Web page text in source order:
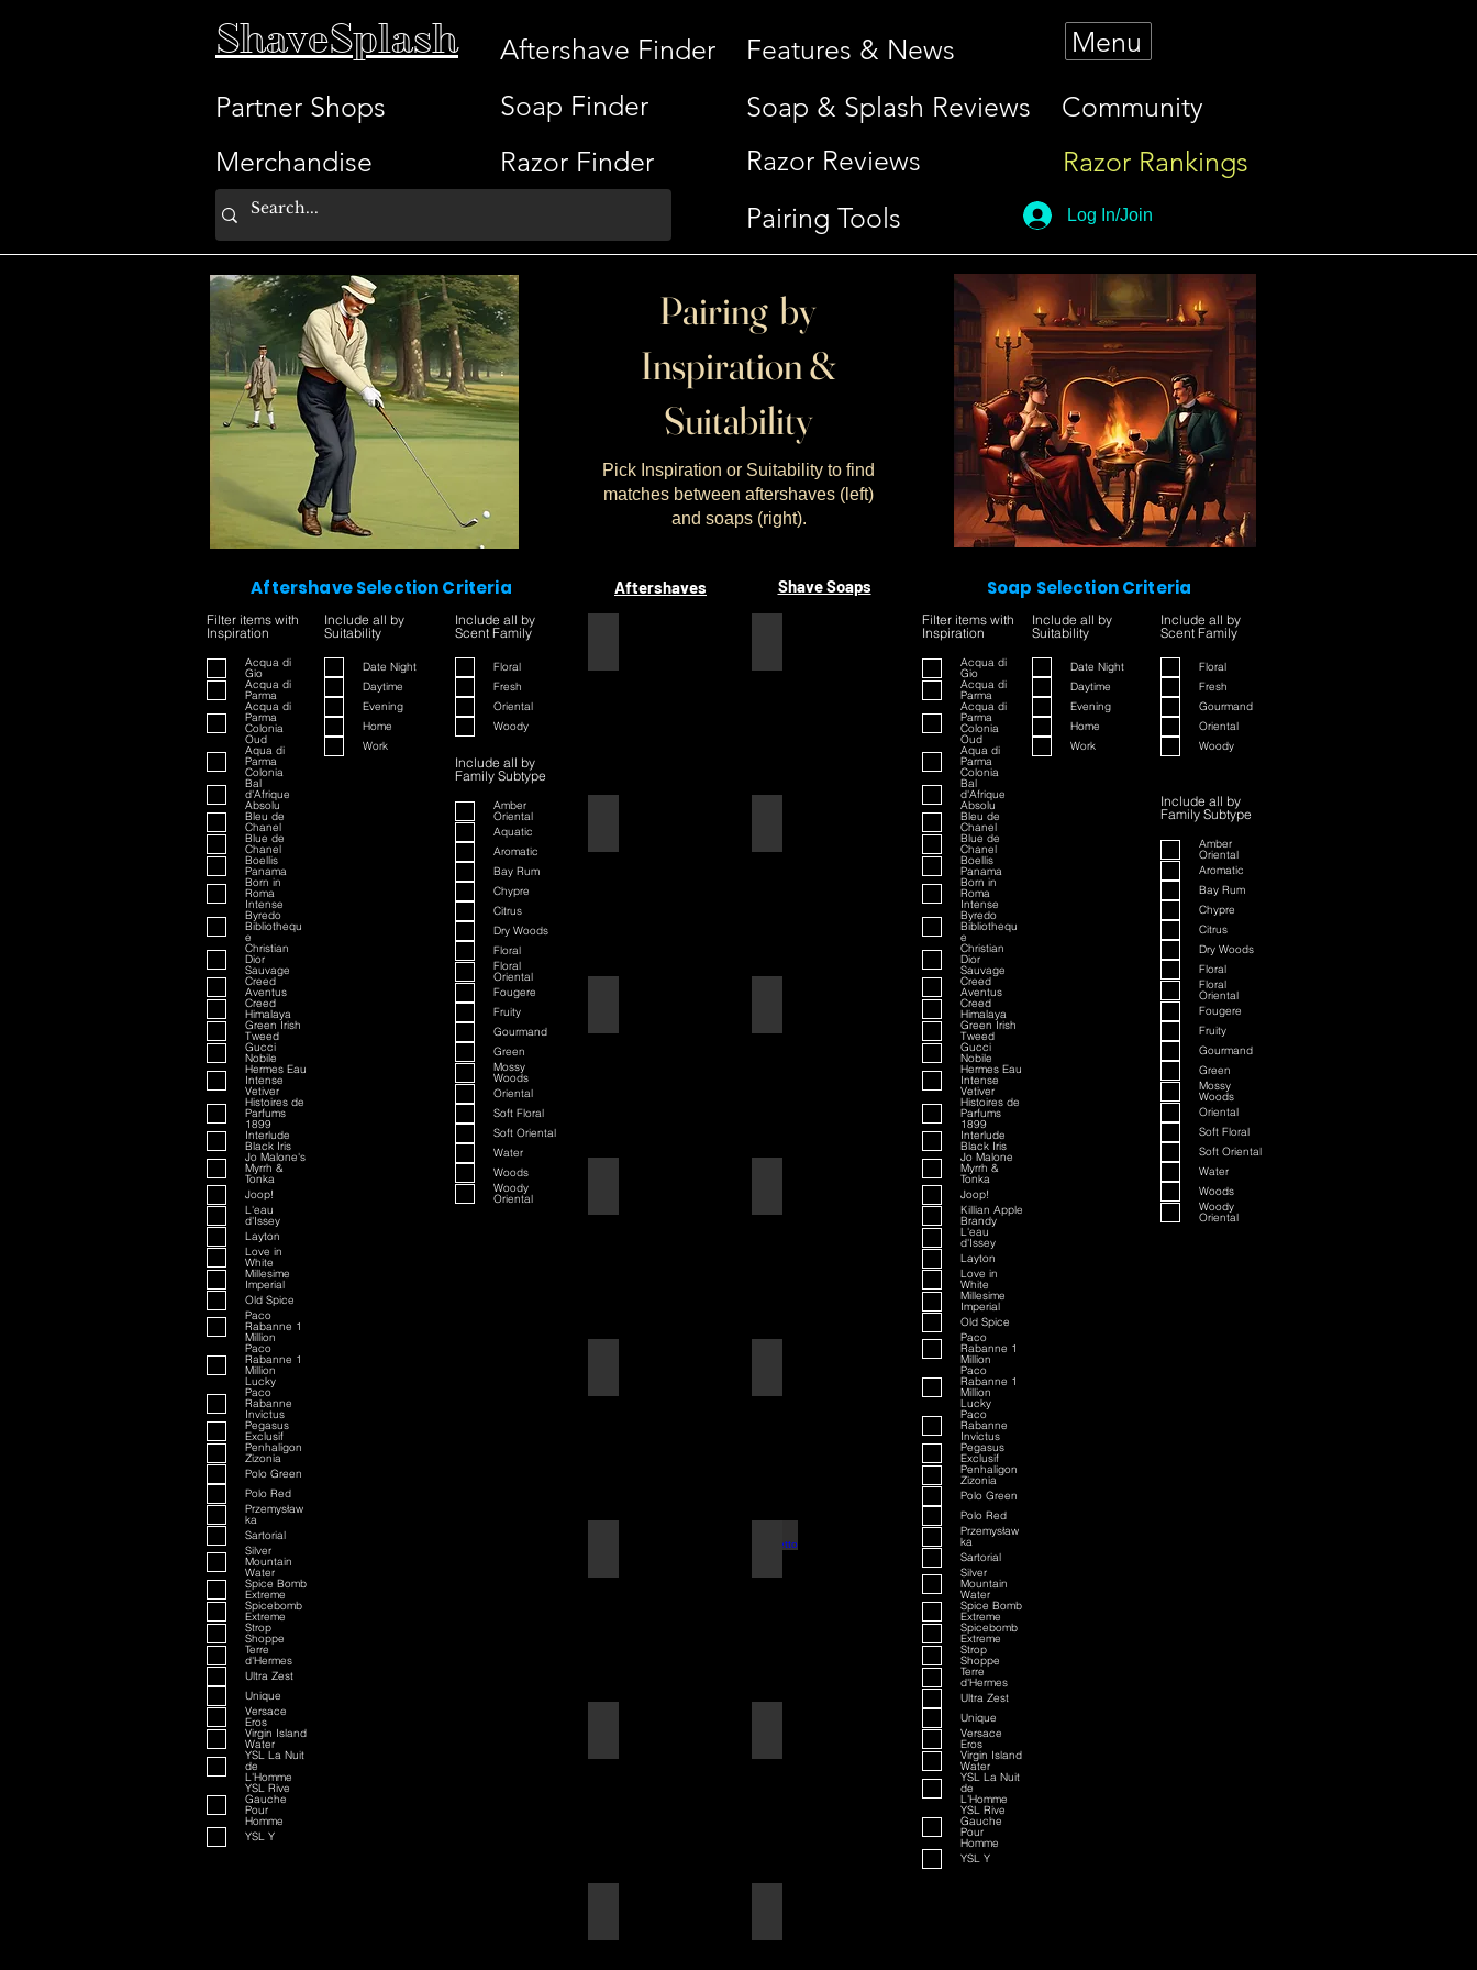
ShaveSplash
Partner Shops
Merchandise
Aftershave Finder
Soap Finder
Razor Finder
Features & News
Soap & Splash Reviews
Razor Reviews
Pairing Tools
Menu
Community
Razor Rankings
Log In/Join
Pairing by
Inspiration &
Suitability
Pick Inspiration or Suitability to find
matches between aftershaves (left)
and soaps (right).
Aftershave Selection Criteria
Filter items with
Inspiration
Acqua di
Gio
Acqua di
Parma
Acqua di
Parma
Colonia
Oud
Aqua di
Parma
Colonia
Bal
d'Afrique
Absolu
Bleu de
Chanel
Blue de
Chanel
Boellis
Panama
Born in
Roma
Intense
Byredo
Bibliothequ
e
Christian
Dior
Sauvage
Creed
Aventus
Creed
Himalaya
Green Irish
Tweed
Gucci
Nobile
Hermes Eau
Intense
Vetiver
Histoires de
Parfums
1899
Interlude
Black Iris
Jo Malone's
Myrrh &
Tonka
Joop!
L'eau
d'Issey
Layton
Love in
White
Millesime
Imperial
Old Spice
Paco
Rabanne 1
Million
Paco
Rabanne 1
Million
Lucky
Paco
Rabanne
Invictus
Pegasus
Exclusif
Penhaligon
Zizonia
Polo Green
Polo Red
Przemysław
ka
Sartorial
Silver
Mountain
Water
Spice Bomb
Extreme
Spicebomb
Extreme
Strop
Shoppe
Terre
d'Hermes
Ultra Zest
Unique
Versace
Eros
Virgin Island
Water
YSL La Nuit
de
L'Homme
YSL Rive
Gauche
Pour
Homme
YSL Y
Include all by
Suitability
Date Night
Daytime
Evening
Home
Work
Include all by
Scent Family
Floral
Fresh
Oriental
Woody
Include all by
Family Subtype
Amber
Oriental
Aquatic
Aromatic
Bay Rum
Chypre
Citrus
Dry Woods
Floral
Floral
Oriental
Fougere
Fruity
Gourmand
Green
Mossy
Woods
Oriental
Soft Floral
Soft Oriental
Water
Woods
Woody
Oriental
Aftershaves Shave Soaps
Amaretto
Soap Selection Criteria
Filter items with
Inspiration
Acqua di
Gio
Acqua di
Parma
Acqua di
Parma
Colonia
Oud
Aqua di
Parma
Colonia
Bal
d'Afrique
Absolu
Bleu de
Chanel
Blue de
Chanel
Boellis
Panama
Born in
Roma
Intense
Byredo
Bibliothequ
e
Christian
Dior
Sauvage
Creed
Aventus
Creed
Himalaya
Green Irish
Tweed
Gucci
Nobile
Hermes Eau
Intense
Vetiver
Histoires de
Parfums
1899
Interlude
Black Iris
Jo Malone
Myrrh &
Tonka
Joop!
Killian Apple
Brandy
L'eau
d'Issey
Layton
Love in
White
Millesime
Imperial
Old Spice
Paco
Rabanne 1
Million
Paco
Rabanne 1
Million
Lucky
Paco
Rabanne
Invictus
Pegasus
Exclusif
Penhaligon
Zizonia
Polo Green
Polo Red
Przemysław
ka
Sartorial
Silver
Mountain
Water
Spice Bomb
Extreme
Spicebomb
Extreme
Strop
Shoppe
Terre
d'Hermes
Ultra Zest
Unique
Versace
Eros
Virgin Island
Water
YSL La Nuit
de
L'Homme
YSL Rive
Gauche
Pour
Homme
YSL Y
Include all by
Suitability
Date Night
Daytime
Evening
Home
Work
Include all by
Scent Family
Floral
Fresh
Gourmand
Oriental
Woody
Include all by
Family Subtype
Amber
Oriental
Aromatic
Bay Rum
Chypre
Citrus
Dry Woods
Floral
Floral
Oriental
Fougere
Fruity
Gourmand
Green
Mossy
Woods
Oriental
Soft Floral
Soft Oriental
Water
Woods
Woody
Oriental